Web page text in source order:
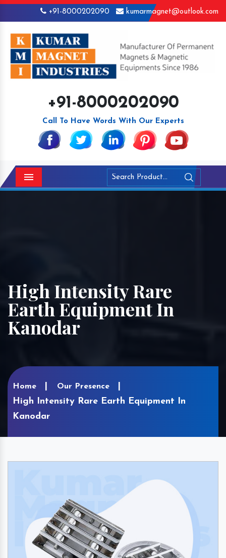
+91-8000202090 kumarmagnet@outlook.com
+91-8000202090
Call To Have Words With Our Experts
Menu
High Intensity Rare
Earth Equipment In
Kanodar
Home Our Presence
High Intensity Rare Earth Equipment In
Kanodar